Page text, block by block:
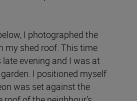
I photographed the
my shed roof. This time
late evening and I was at
I positioned myself
was set against the